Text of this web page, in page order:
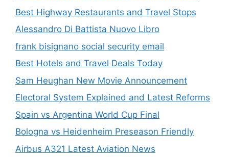
Best Highway Restaurants and Travel Stops
Alessandro Di Battista Nuovo Libro
frank bisignano social security email
Best Hotels and Travel Deals Today
Sam Heughan New Movie Announcement
Electoral System Explained and Latest Reforms
Spain vs Argentina World Cup Final
Bologna vs Heidenheim Preseason Friendly
Airbus A321 Latest Aviation News